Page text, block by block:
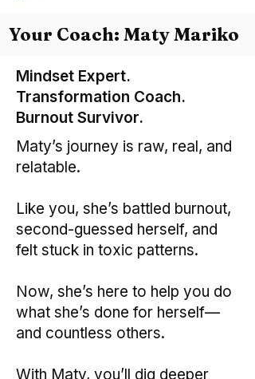
Your Coach: Maty Mariko
Mindset Expert.
Transformation Coach.
Burnout Survivor.
Maty’s journey is raw, real, and
relatable.
Like you, she’s battled burnout,
second-guessed herself, and
felt stuck in toxic patterns.
Now, she’s here to help you do
what she’s done for herself—
and countless others.
With Maty, you’ll dig deeper